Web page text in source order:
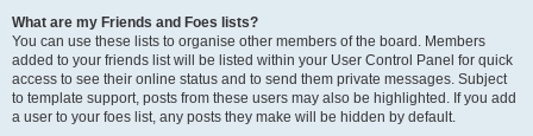
What are my Friends and Foes lists?
You can use these lists to organise other members of the board. Members
added to your friends list will be listed within your User Control Panel for quick
access to see their online status and to send them private messages. Subject
to template support, posts from these users may also be highlighted. If you add
a user to your foes list, any posts they make will be hidden by default.